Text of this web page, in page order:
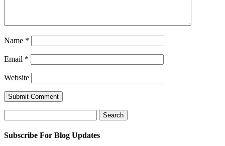
Name *
Email *
Website
for:
Subscribe For Blog Updates